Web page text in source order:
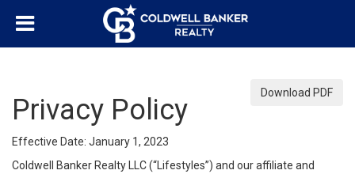
Download PDF
Privacy Policy
Effective Date: January 1, 2023
Coldwell Banker Realty LLC (“Lifestyles”) and our affiliate and